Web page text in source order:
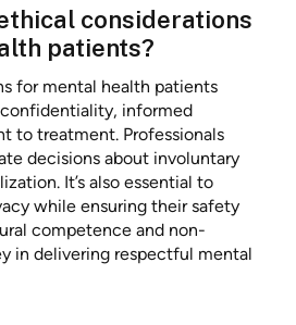
considerations
patients?
for mental health patients
informed
to treatment. Professionals
decisions about involuntary
It’s also essential to
while ensuring their safety
competence and non-
in delivering respectful mental